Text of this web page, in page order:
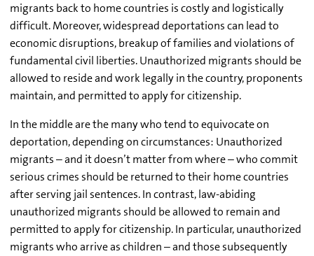
migrants back to home countries is costly and logistically
difficult. Moreover, widespread deportations can lead to
economic disruptions, breakup of families and violations of
fundamental civil liberties. Unauthorized migrants should be
allowed to reside and work legally in the country, proponents
maintain, and permitted to apply for citizenship.
In the middle are the many who tend to equivocate on
deportation, depending on circumstances: Unauthorized
migrants – and it doesn’t matter from where – who commit
serious crimes should be returned to their home countries
after serving jail sentences. In contrast, law-abiding
unauthorized migrants should be allowed to remain and
permitted to apply for citizenship. In particular, unauthorized
migrants who arrive as children – and those subsequently